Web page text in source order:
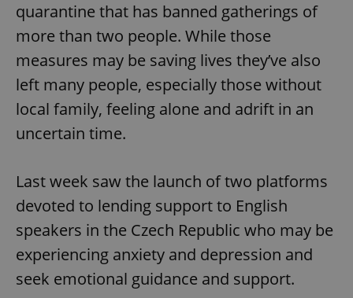
quarantine that has banned gatherings of
more than two people. While those
measures may be saving lives they’ve also
left many people, especially those without
local family, feeling alone and adrift in an
uncertain time.
Last week saw the launch of two platforms
devoted to lending support to English
speakers in the Czech Republic who may be
experiencing anxiety and depression and
seek emotional guidance and support.